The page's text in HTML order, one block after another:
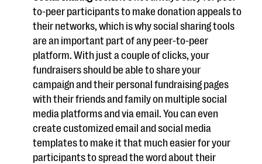
to-peer participants to make donation appeals to
their networks, which is why social sharing tools
are an important part of any peer-to-peer
platform. With just a couple of clicks, your
fundraisers should be able to share your
campaign and their personal fundraising pages
with their friends and family on multiple social
media platforms and via email. You can even
create customized email and social media
templates to make it that much easier for your
participants to spread the word about their